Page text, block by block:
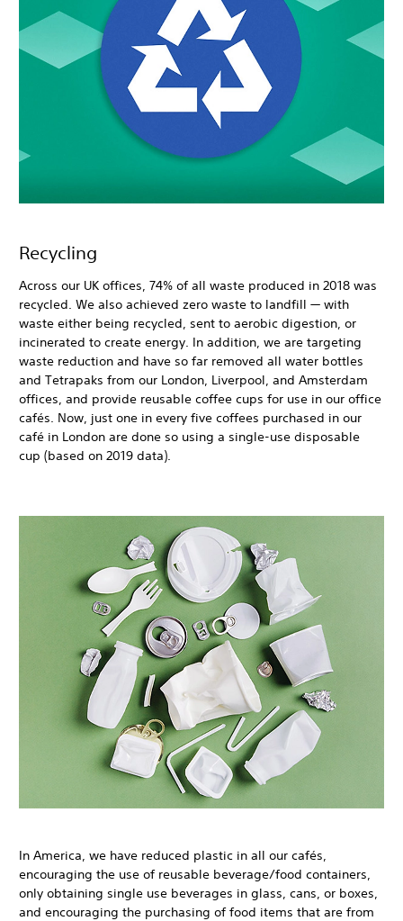
Recycling
Across our UK offices, 74% of all waste produced in 2018 was
recycled. We also achieved zero waste to landfill — with
waste either being recycled, sent to aerobic digestion, or
incinerated to create energy. In addition, we are targeting
waste reduction and have so far removed all water bottles
and Tetrapaks from our London, Liverpool, and Amsterdam
offices, and provide reusable coffee cups for use in our office
cafés. Now, just one in every five coffees purchased in our
café in London are done so using a single-use disposable
cup (based on 2019 data).
In America, we have reduced plastic in all our cafés,
encouraging the use of reusable beverage/food containers,
only obtaining single use beverages in glass, cans, or boxes,
and encouraging the purchasing of food items that are from